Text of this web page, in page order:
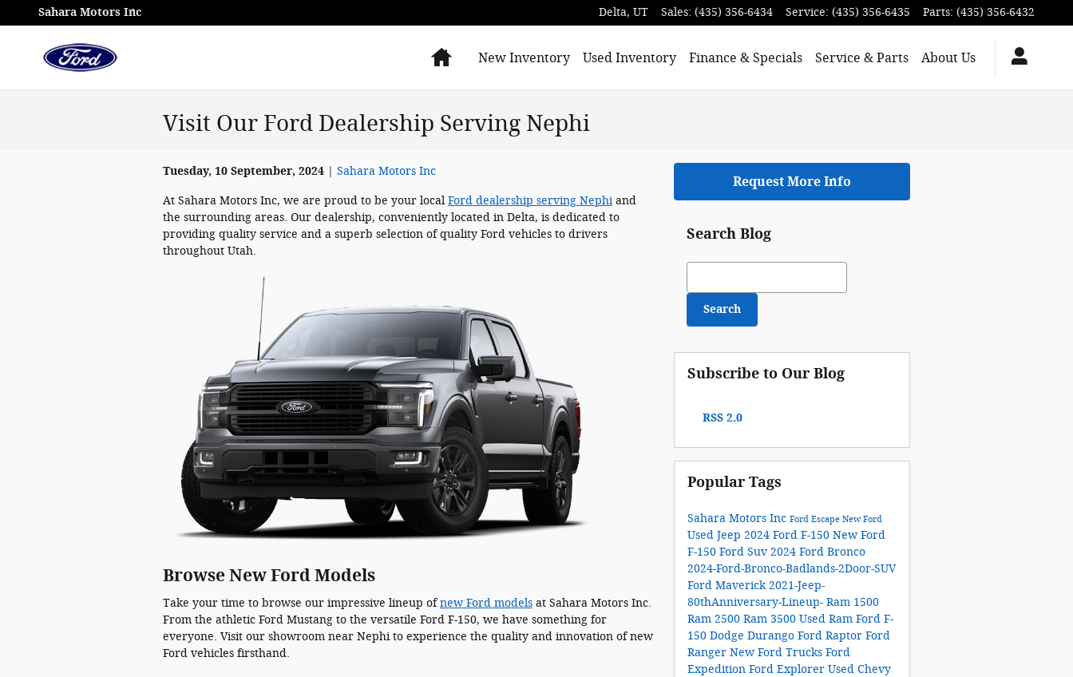
Skip to main content
Sahara Motors Inc Delta, UT Sales: (435) 356-6434 Service: (435) 356-6435 Parts: (435) 356-6432
HomeNew Inventory Used Inventory Finance & Specials Service & Parts About Us
Visit Our Ford Dealership Serving Nephi
Tuesday, 10 September, 2024 Sahara Motors Inc
At Sahara Motors Inc, we are proud to be your localFord dealership serving Nephiand
the surrounding areas. Our dealership, conveniently located in Delta, is dedicated to
providing quality service and a superb selection of quality Ford vehicles to drivers
throughout Utah.
Browse New Ford Models
Take your time to browse our impressive lineup ofnew Ford models at Sahara Motors Inc.
From the athletic Ford Mustang to the versatile Ford F-150, we have something for
everyone. Visit our showroom near Nephi to experience the quality and innovation of new
Ford vehicles firsthand.
Request More Info
Search Blog
Search Blog
Search
Subscribe to Our Blog
RSS 2.0
Popular Tags
Sahara Motors Inc Ford Escape New Ford
Used Jeep 2024 Ford F-150 New Ford
F-150 Ford Suv 2024 Ford Bronco
2024-Ford-Bronco-Badlands-2Door-SUV
Ford Maverick2021-Jeep-
80thAnniversary-Lineup- Ram 1500
Ram 2500 Ram 3500 Used Ram Ford F-
150 Dodge Durango Ford Raptor Ford
Ranger New Ford Trucks Ford
Expedition Ford Explorer Used Chevy